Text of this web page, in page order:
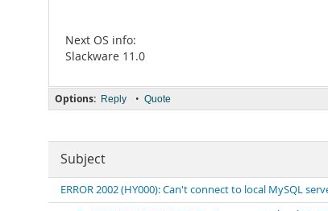
Next OS info:
Slackware 11.0
Options: Reply • Quote
Subject
ERROR 2002 (HY000): Can't connect to local MySQL